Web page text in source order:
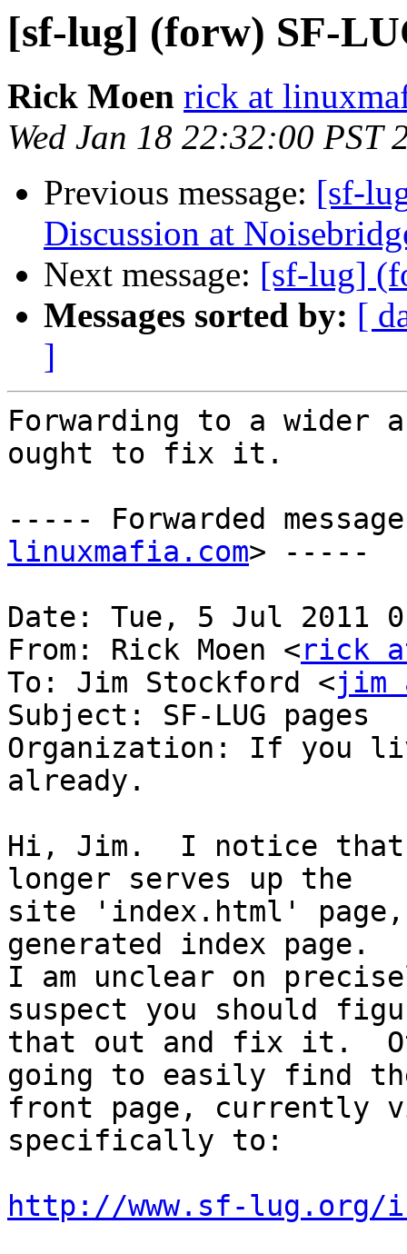
[sf-lug] (forw) SF-
Rick Moen rick at
Wed Jan 18 22:32:00 PST
Previous message: [sf-
Discussion at
Next message: [sf-lug]
Messages sorted by: [
]
Forwarding to a
ought to fix it.
----- Forwarded
linuxmafia.com> -----
Date: Tue, 5 Jul 2011
From: Rick Moen <rick
To: Jim Stockford <jim
Subject: SF-LUG pages
Organization: If you
already.
Hi, Jim.  I notice
longer serves up the
site 'index.html' page,
generated index page.
I am unclear on
suspect you should
that out and fix it.
going to easily find
front page, currently
specifically to:
http://www.sf-lug.org/